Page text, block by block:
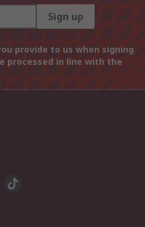
Sign up
provide to us when signing
processed in line with the